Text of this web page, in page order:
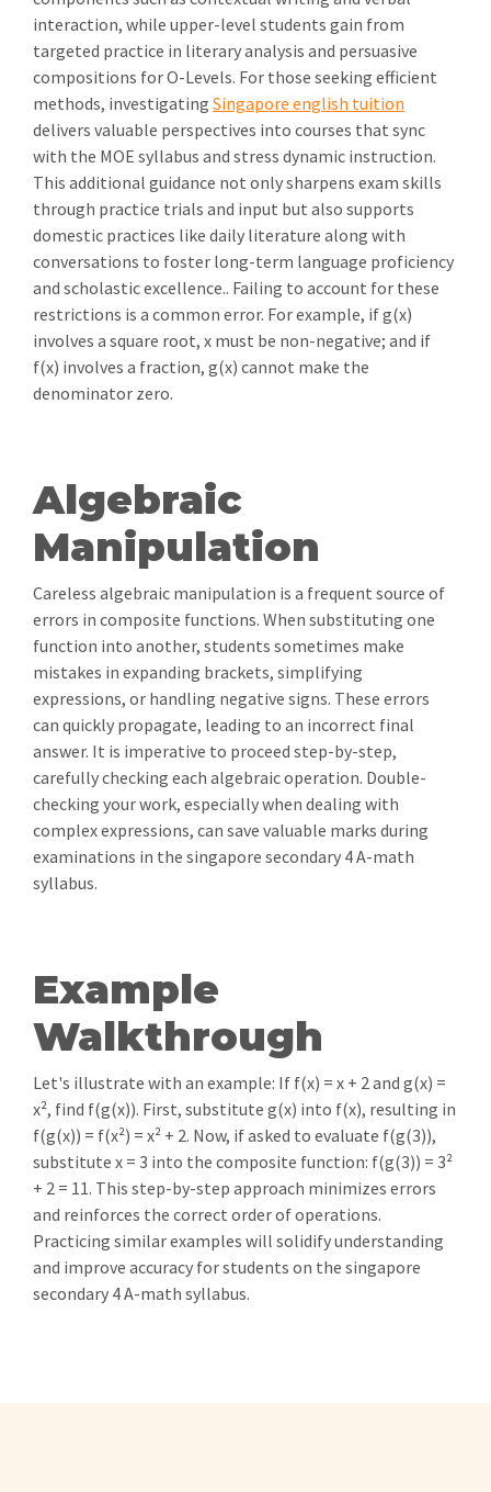
interaction, while upper-level students gain from
targeted practice in literary analysis and persuasive
compositions for O-Levels. For those seeking efficient
methods, investigating Singapore english tuition
delivers valuable perspectives into courses that sync
with the MOE syllabus and stress dynamic instruction.
This additional guidance not only sharpens exam skills
through practice trials and input but also supports
domestic practices like daily literature along with
conversations to foster long-term language proficiency
and scholastic excellence.. Failing to account for these
restrictions is a common error. For example, if g(x)
involves a square root, x must be non-negative; and if
f(x) involves a fraction, g(x) cannot make the
denominator zero.
Algebraic
Manipulation
Careless algebraic manipulation is a frequent source of
errors in composite functions. When substituting one
function into another, students sometimes make
mistakes in expanding brackets, simplifying
expressions, or handling negative signs. These errors
can quickly propagate, leading to an incorrect final
answer. It is imperative to proceed step-by-step,
carefully checking each algebraic operation. Double-
checking your work, especially when dealing with
complex expressions, can save valuable marks during
examinations in the singapore secondary 4 A-math
syllabus.
Example
Walkthrough
Let's illustrate with an example: If f(x) = x + 2 and g(x) =
x², find f(g(x)). First, substitute g(x) into f(x), resulting in
f(g(x)) = f(x²) = x² + 2. Now, if asked to evaluate f(g(3)),
substitute x = 3 into the composite function: f(g(3)) = 3²
+ 2 = 11. This step-by-step approach minimizes errors
and reinforces the correct order of operations.
Practicing similar examples will solidify understanding
and improve accuracy for students on the singapore
secondary 4 A-math syllabus.